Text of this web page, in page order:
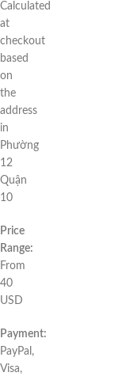
Calculated
at
checkout
based
on
the
address
in
Phường
12
Quận
10
Price
Range:
From
40
USD
Payment:
PayPal,
Visa,